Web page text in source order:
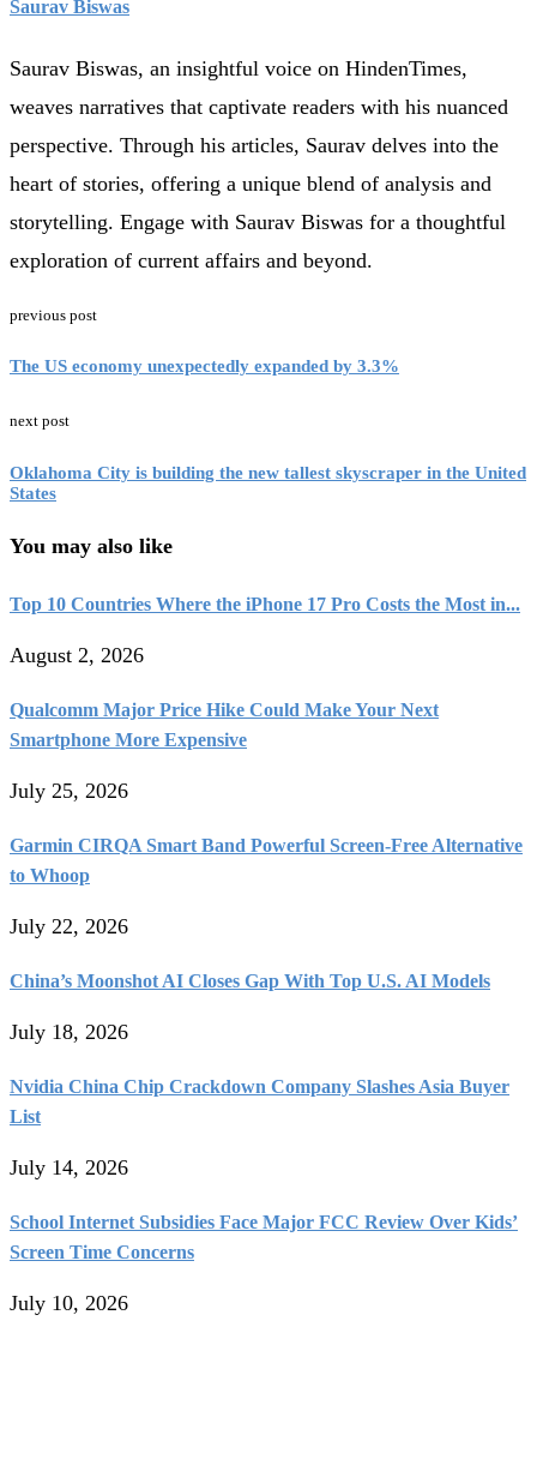
Saurav Biswas
Saurav Biswas, an insightful voice on HindenTimes,
weaves narratives that captivate readers with his nuanced
perspective. Through his articles, Saurav delves into the
heart of stories, offering a unique blend of analysis and
storytelling. Engage with Saurav Biswas for a thoughtful
exploration of current affairs and beyond.
previous post
The US economy unexpectedly expanded by 3.3%
next post
Oklahoma City is building the new tallest skyscraper in the United
States
You may also like
Top 10 Countries Where the iPhone 17 Pro Costs the Most in...
August 2, 2026
Qualcomm Major Price Hike Could Make Your Next
Smartphone More Expensive
July 25, 2026
Garmin CIRQA Smart Band Powerful Screen-Free Alternative
to Whoop
July 22, 2026
China’s Moonshot AI Closes Gap With Top U.S. AI Models
July 18, 2026
Nvidia China Chip Crackdown Company Slashes Asia Buyer
List
July 14, 2026
School Internet Subsidies Face Major FCC Review Over Kids’
Screen Time Concerns
July 10, 2026